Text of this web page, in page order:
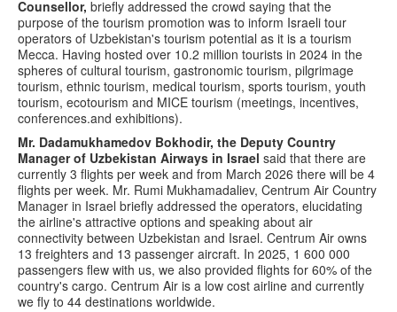
Counsellor, briefly addressed the crowd saying that the
purpose of the tourism promotion was to inform Israeli tour
operators of Uzbekistan's tourism potential as it is a tourism
Mecca. Having hosted over 10.2 million tourists in 2024 in the
spheres of cultural tourism, gastronomic tourism, pilgrimage
tourism, ethnic tourism, medical tourism, sports tourism, youth
tourism, ecotourism and MICE tourism (meetings, incentives,
conferences.and exhibitions).
Mr. Dadamukhamedov Bokhodir, the Deputy Country
Manager of Uzbekistan Airways in Israel said that there are
currently 3 flights per week and from March 2026 there will be 4
flights per week. Mr. Rumi Mukhamadaliev, Centrum Air Country
Manager in Israel briefly addressed the operators, elucidating
the airline's attractive options and speaking about air
connectivity between Uzbekistan and Israel. Centrum Air owns
13 freighters and 13 passenger aircraft. In 2025, 1 600 000
passengers flew with us, we also provided flights for 60% of the
country's cargo. Centrum Air is a low cost airline and currently
we fly to 44 destinations worldwide.